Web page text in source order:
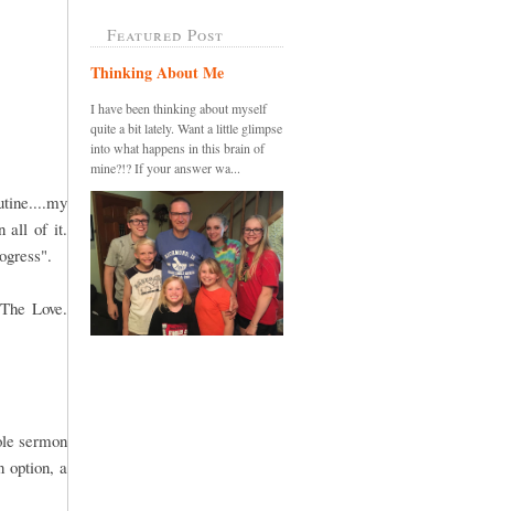
all of it.
Love.
sermon
option, a
Featured Post
Thinking About Me
I have been thinking about myself
quite a bit lately. Want a little glimpse
into what happens in this brain of
mine?!? If your answer wa...